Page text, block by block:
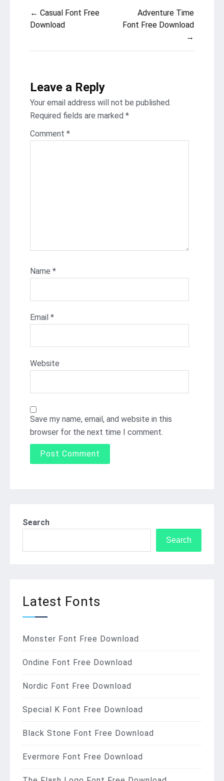
Post
navigation
← Casual Font Free
Download
Adventure Time
Font Free Download
→
Leave a Reply
Your email address will not be published.
Required fields are marked *
Comment *
Name *
Email *
Website
Save my name, email, and website in this
browser for the next time I comment.
Search
Search
Latest Fonts
Monster Font Free Download
Ondine Font Free Download
Nordic Font Free Download
Special K Font Free Download
Black Stone Font Free Download
Evermore Font Free Download